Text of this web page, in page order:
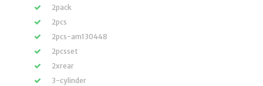
2pack
2pcs
2pcs-am130448
2pcsset
2xrear
3-cylinder